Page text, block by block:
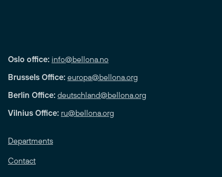
Oslo office: info@bellona.no
Brussels Office: europa@bellona.org
Berlin Office: deutschland@bellona.org
Vilnius Office: ru@bellona.org
Departments
Contact